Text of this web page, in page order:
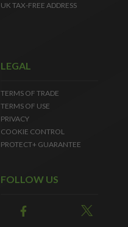
UK TAX-FREE ADDRESS
LEGAL
TERMS OF TRADE
TERMS OF USE
PRIVACY
COOKIE CONTROL
PROTECT+ GUARANTEE
FOLLOW US